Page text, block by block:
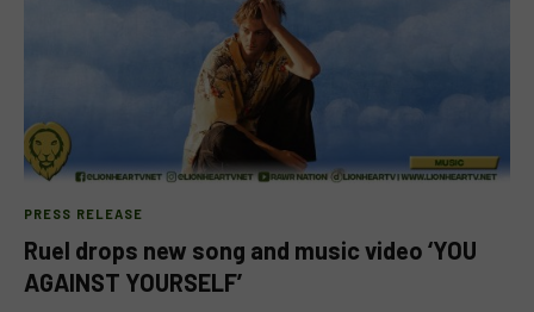
PRESS RELEASE
Ruel drops new song and music video ‘YOU
AGAINST YOURSELF’